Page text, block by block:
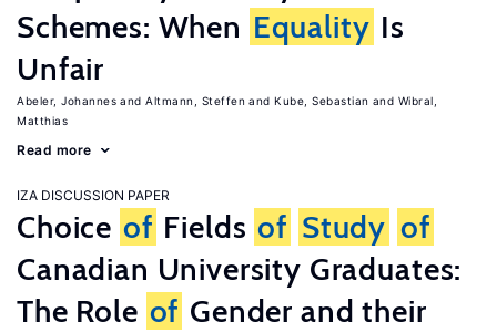
Schemes: When Equality Is
Unfair
Abeler, Johannes Altmann, Steffen Kube, Sebastian
Wibral,
Matthias
Read more
IZA DISCUSSION PAPER
Choice of Fields of Study of
Canadian University Graduates:
The Role of Gender and their